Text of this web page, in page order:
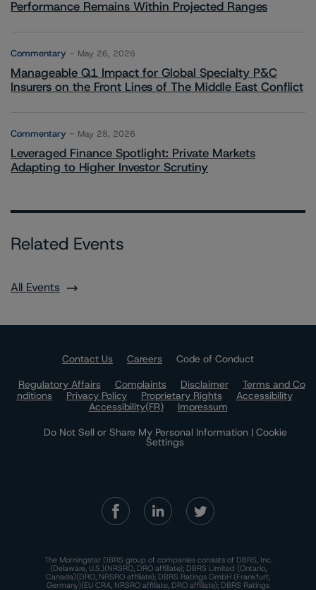
Performance Remains Within Projected Ranges
Commentary May 26, 2026
Manageable Q1 Impact for Global Specialty P&C
Insurers on the Front Lines of The Middle East Conflict
Commentary May 28, 2026
Leveraged Finance Spotlight: Private Markets
Adapting to Higher Investor Scrutiny
Related Events
All Events
Contact Us Careers
Code of Conduct
Regulatory Affairs
Complaints Disclaimer
Terms and Co
nditions
Privacy Policy Proprietary Rights
Accessibility
Accessibility(FR)
Impressum
Do Not Sell or Share My Personal Information | Cookie
Settings
The Morningstar DBRS group of companies consists of DBRS, Inc.
(Delaware, U.S.)(NRSRO, DRO affiliate); DBRS Limited (Ontario,
Canada)(DRO, NRSRO affiliate); DBRS Ratings GmbH (Frankfurt,
Germany)(EU CRA, NRSRO affiliate, DRO affiliate); DBRS Ratings